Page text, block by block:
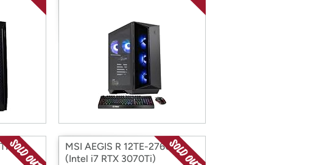
MSI AEGIS R 12TE-276US
(Intel i7 RTX 3070Ti)